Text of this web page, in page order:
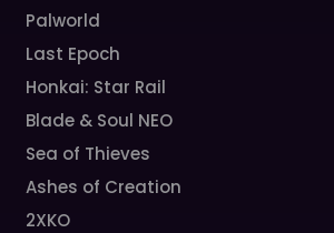
Palworld
Last Epoch
Honkai: Star Rail
Blade & Soul NEO
Sea of Thieves
Ashes of Creation
2XKO